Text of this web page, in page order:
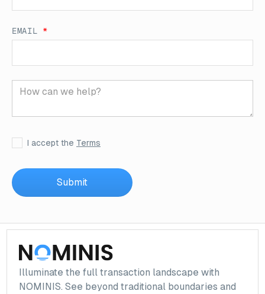
EMAIL *
I accept the Terms
Illuminate the full transaction landscape with
NOMINIS. See beyond traditional boundaries and